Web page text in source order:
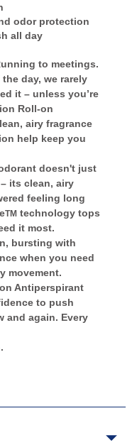
odor protection
all day
to meetings.
day, we rarely
it – unless you’re
Roll-on
airy fragrance
help keep you
doesn't just
its clean, airy
feeling long
TM technology tops
it most.
bursting with
when you need
movement.
Antiperspirant
to push
and again. Every